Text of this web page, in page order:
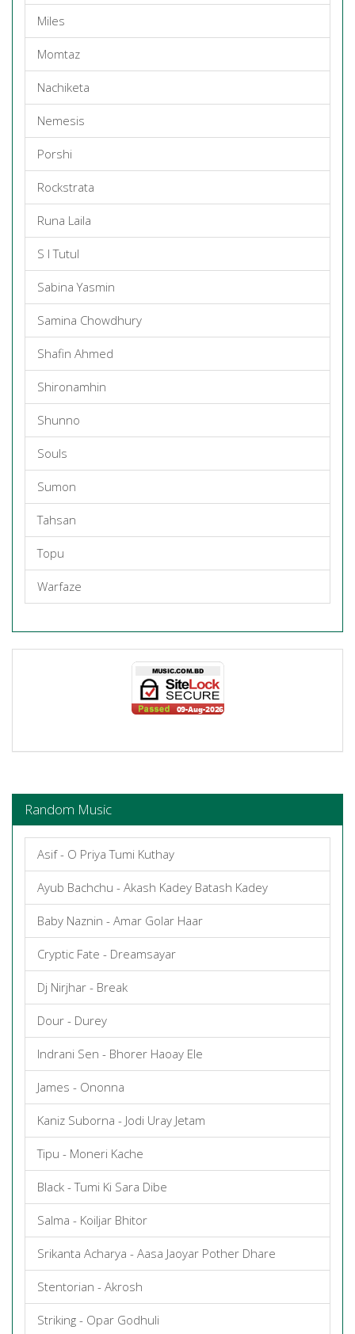
Miles
Momtaz
Nachiketa
Nemesis
Porshi
Rockstrata
Runa Laila
S I Tutul
Sabina Yasmin
Samina Chowdhury
Shafin Ahmed
Shironamhin
Shunno
Souls
Sumon
Tahsan
Topu
Warfaze
Random Music
Asif - O Priya Tumi Kuthay
Ayub Bachchu - Akash Kadey Batash Kadey
Baby Naznin - Amar Golar Haar
Cryptic Fate - Dreamsayar
Dj Nirjhar - Break
Dour - Durey
Indrani Sen - Bhorer Haoay Ele
James - Ononna
Kaniz Suborna - Jodi Uray Jetam
Tipu - Moneri Kache
Black - Tumi Ki Sara Dibe
Salma - Koiljar Bhitor
Srikanta Acharya - Aasa Jaoyar Pother Dhare
Stentorian - Akrosh
Striking - Opar Godhuli